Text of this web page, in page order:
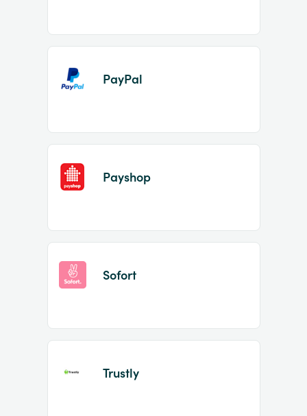
PayPal
Payshop
Sofort
Trustly